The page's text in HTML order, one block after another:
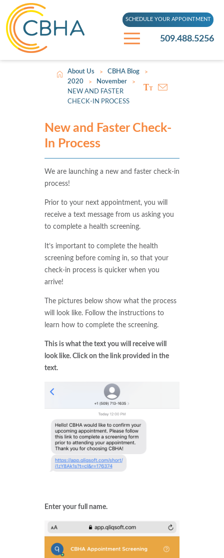
509.488.5256
SCHEDULE YOUR APPOINTMENT
About Us > CBHA Blog >
2020 > November >
NEW AND FASTER
CHECK-IN PROCESS
New and Faster Check-
In Process
We are launching a new and faster check-in
process!
Prior to your next appointment, you will
receive a text message from us asking you
to complete a health screening.
It’s important to complete the health
screening before coming in, so that your
check-in process is quicker when you
arrive!
The pictures below show what the process
will look like. Follow the instructions to
learn how to complete the screening.
This is what the text you will receive will
look like. Click on the link provided in the
text.
Enter your full name.